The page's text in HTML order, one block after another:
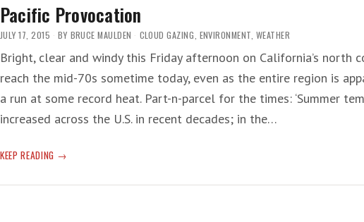
Pacific Provocation
JULY 17, 2015 BY BRUCE MAULDEN CLOUD GAZING, ENVIRONMENT, WEATHER
Bright, clear and windy this Friday afternoon on California’s north
reach the mid-70s sometime today, even as the entire region is
a run at some record heat. Part-n-parcel for the times: ‘Summer
increased across the U.S. in recent decades; in the…
KEEP READING PACIFIC